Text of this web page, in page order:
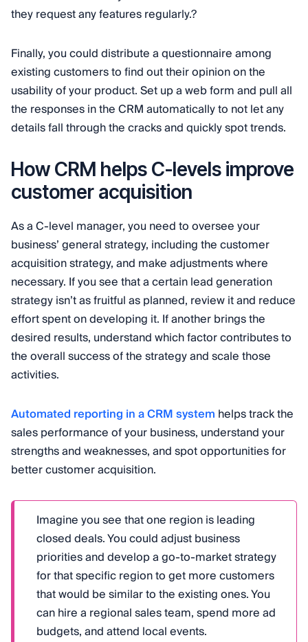
they request any features regularly.?
Finally, you could distribute a questionnaire among
existing customers to find out their opinion on the
usability of your product. Set up a web form and pull all
the responses in the CRM automatically to not let any
details fall through the cracks and quickly spot trends.
How CRM helps C-levels improve
customer acquisition
As a C-level manager, you need to oversee your
business’ general strategy, including the customer
acquisition strategy, and make adjustments where
necessary. If you see that a certain lead generation
strategy isn’t as fruitful as planned, review it and reduce
effort spent on developing it. If another brings the
desired results, understand which factor contributes to
the overall success of the strategy and scale those
activities.
Automated reporting in a CRM system helps track the
sales performance of your business, understand your
strengths and weaknesses, and spot opportunities for
better customer acquisition.
Imagine you see that one region is leading
closed deals. You could adjust business
priorities and develop a go-to-market strategy
for that specific region to get more customers
that would be similar to the existing ones. You
can hire a regional sales team, spend more ad
budgets, and attend local events.